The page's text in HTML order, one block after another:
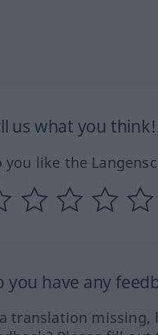
us what you think!
you like the
you have any
translation missing,